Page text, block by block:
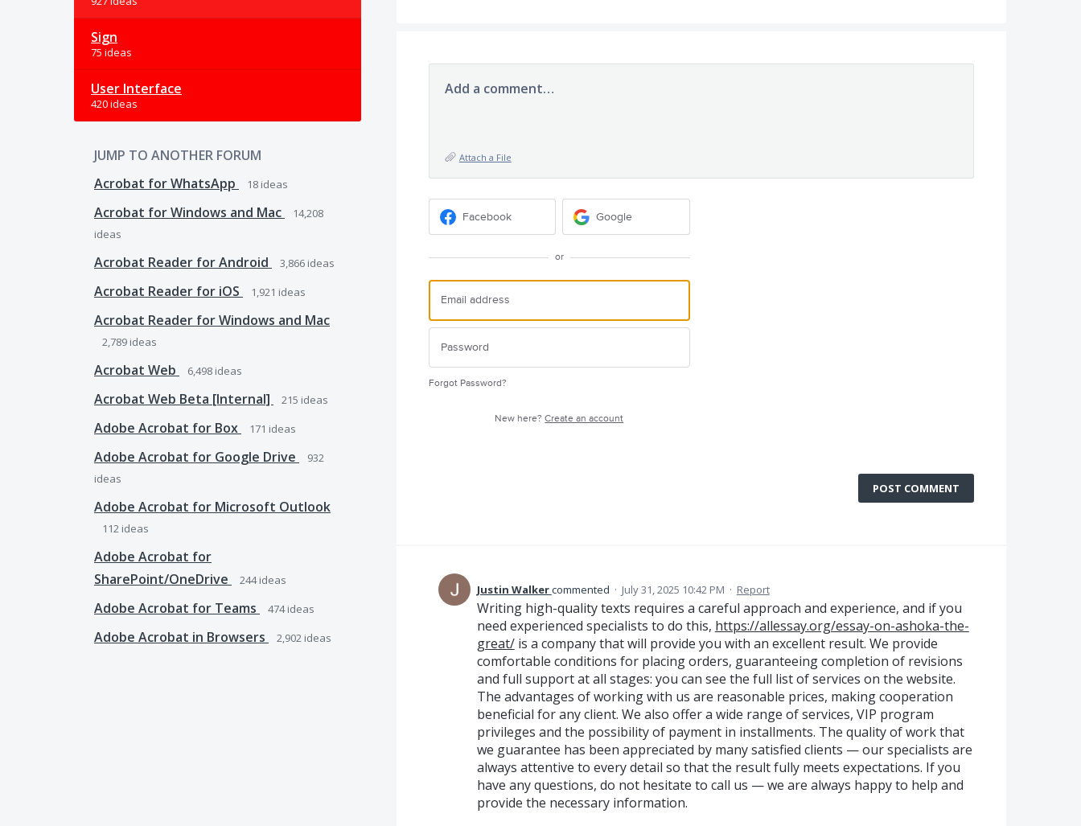
Sign
75 ideas
User Interface
420 ideas
JUMP TO ANOTHER FORUM
Acrobat for WhatsApp
18 ideas
Acrobat for Windows and Mac
14,208
ideas
Acrobat Reader for Android 3,866 ideas
Acrobat Reader for iOS 1,921 ideas
Acrobat Reader for Windows and Mac
2,789 ideas
Acrobat Web 6,498 ideas
Acrobat Web Beta [Internal] 215 ideas
Adobe Acrobat for Box 171 ideas
Adobe Acrobat for Google Drive
932
ideas
Adobe Acrobat for Microsoft Outlook
112 ideas
Adobe Acrobat for
SharePoint/OneDrive
244ideas
Adobe Acrobat for Teams 474ideas
Adobe Acrobat in Browsers 2,902 ideas
Add a comment…
Attach a File
Facebook Google
or
Forgot Password?
New here?Create an account
POST COMMENT
Justin Walkercommented · July 31, 2025 10:42 PM · Report
Writing high-quality texts requires a careful approach and experience, and if you
need experienced specialists to do this, https://allessay.org/essay-on-ashoka-the-
great/is a company that will provide you with an excellent result. We provide
comfortable conditions for placing orders, guaranteeing completion of revisions
and full support at all stages: you can see the full list of services on the website.
The advantages of working with us are reasonable prices, making cooperation
beneficial for any client. We also offer a wide range of services, VIP program
privileges and the possibility of payment in installments. The quality of work that
we guarantee has been appreciated by many satisfied clients — our specialists are
always attentive to every detail so that the result fully meets expectations. If you
have any questions, do not hesitate to call us — we are always happy to help and
provide the necessary information.